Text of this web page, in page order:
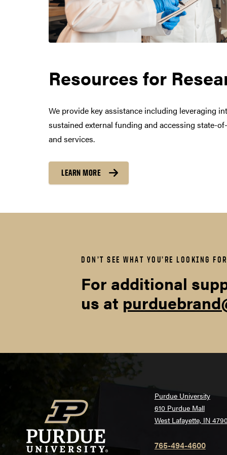
Purdue Brand
Purdue Logos and Co-
PowerPoint and
Marq Templates:
Resources for
We provide key assistance including leveraging
sustained external funding and accessing state-
and services.
LEARN MORE
DON’T SEE WHAT YOU’RE LOOKING
For additional
us at
Purdue University
610 Purdue Mall
West Lafayette, IN
765-494-4600